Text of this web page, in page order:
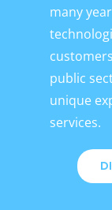
many
public
unique
services.